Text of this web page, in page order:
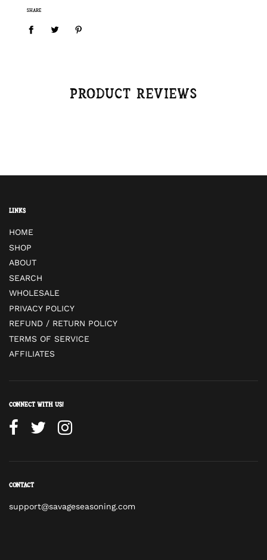
SHARE
Product reviews
Links
HOME
SHOP
ABOUT
SEARCH
WHOLESALE
PRIVACY POLICY
REFUND / RETURN POLICY
TERMS OF SERVICE
AFFILIATES
Connect with us!
Contact
support@savageseasoning.com